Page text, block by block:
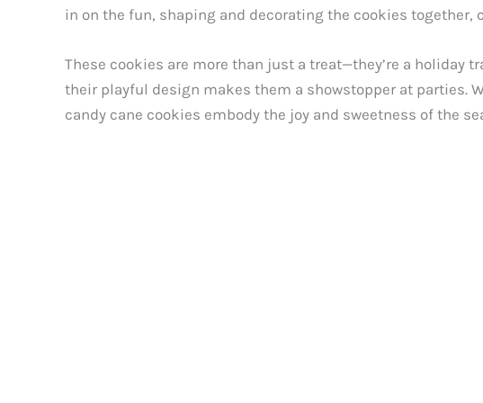
in on the fun, shaping and decorating the cookies
These cookies are more than just a treat—they’re a holiday
their playful design makes them a showstopper at parties.
candy cane cookies embody the joy and sweetness of the